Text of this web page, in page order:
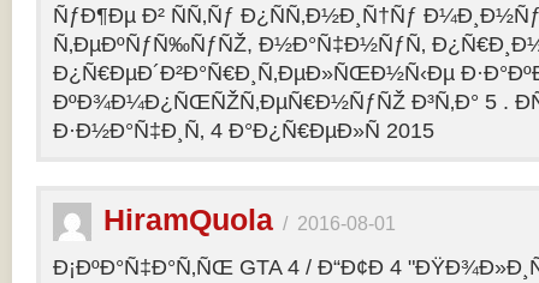
ÑƒÐ¶Ðµ Ð² ÑÑ‚Ñƒ Ð¿ÑÑ‚Ð½Ð¸Ñ†Ñƒ
Ñ‚ÐµÐºÑƒÑ‰ÑƒÑŽ, Ð½Ð°Ñ‡Ð½ÑƒÑ‚
Ð¿Ñ€ÐµÐ´Ð²Ð°Ñ€Ð¸Ñ‚ÐµÐ»ÑŒÐ½Ñ‹Ðµ
ÐºÐ¾Ð¼Ð¿ÑŒÑŽÑ‚ÐµÑ€Ð½ÑƒÑŽ Ð³Ñ‚Ð° 5 .
Ð·Ð½Ð°Ñ‡Ð¸Ñ‚ 4 Ð°Ð¿Ñ€ÐµÐ»Ñ 2015
HiramQuola / 2016-08-01
Ð¡ÐºÐ°Ñ‡Ð°Ñ‚ÑŒ GTA 4 / Ð“Ð¢Ð 4